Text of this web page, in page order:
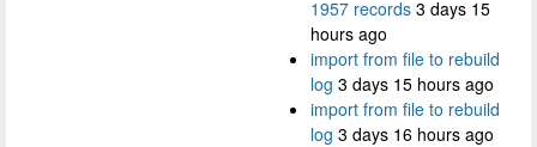
1957 records 3 days 15
hours ago
import from file to rebuild
log 3 days 15 hours ago
import from file to rebuild
log 3 days 16 hours ago